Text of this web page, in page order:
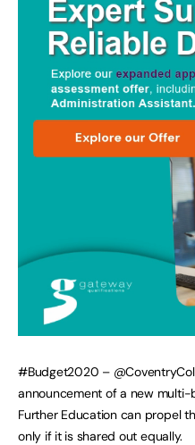
#Budget2020 –
announcement of a new
Further Education can propel
only if it is shared out equally.